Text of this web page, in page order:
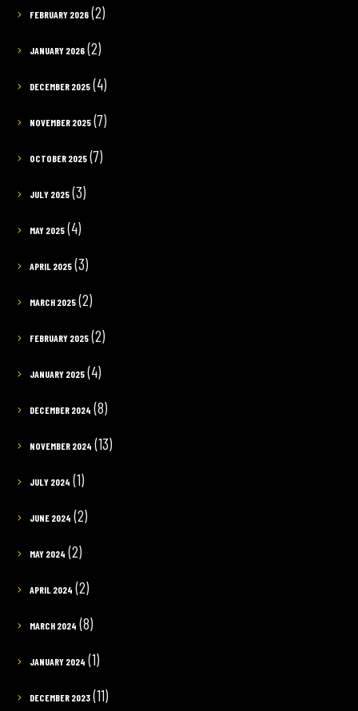
FEBRUARY 2026(2)
JANUARY 2026(2)
DECEMBER 2025(4)
NOVEMBER 2025(7)
OCTOBER 2025(7)
JULY 2025(3)
MAY 2025(4)
APRIL 2025(3)
MARCH 2025(2)
FEBRUARY 2025(2)
JANUARY 2025(4)
DECEMBER 2024 (8)
NOVEMBER 2024 (13)
JULY 2024 (1)
JUNE 2024 (2)
MAY 2024 (2)
APRIL 2024 (2)
MARCH 2024 (8)
JANUARY 2024 (1)
DECEMBER 2023(11)